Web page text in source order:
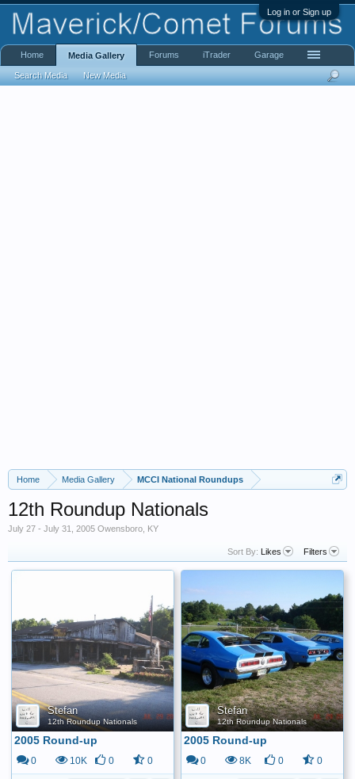
Log in or Sign up
Home Media Gallery MCCI National Roundups
12th Roundup Nationals
July 27 - July 31, 2005 Owensboro, KY
Sort By: Likes Filters
Stefan
12th Roundup Nationals
2005 Round-up
0 10K 0 0
Stefan
12th Roundup Nationals
2005 Round-up
0 8K 0 0
Home Media Gallery
Search Media New Media
Forums iTrader Garage